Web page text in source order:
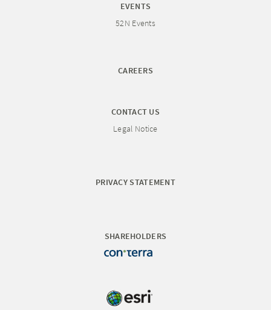
EVENTS
52N Events
CAREERS
CONTACT US
Legal Notice
PRIVACY STATEMENT
SHAREHOLDERS